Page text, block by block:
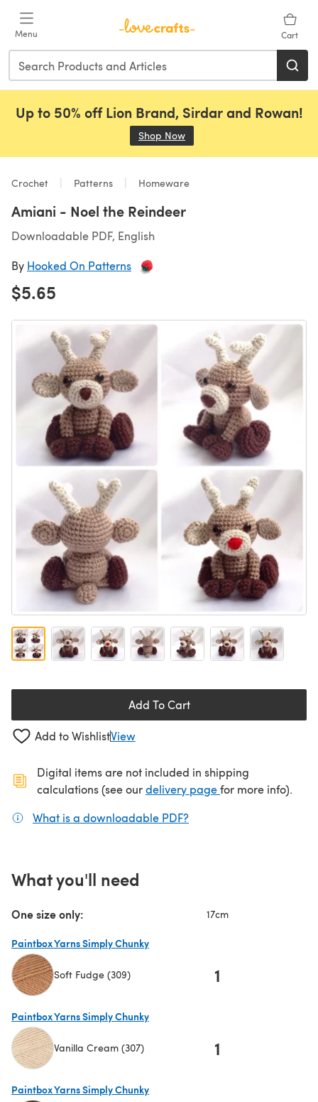
Menu Cart
Up to 50% off Lion Brand, Sirdar and Rowan!
Shop Now
Crochet Patterns Homeware
Amiani - Noel the Reindeer
Downloadable PDF, English
By Hooked On Patterns
$5.65
Add To Cart
Add to WishlistView
Digital items are not included in shipping
calculations (see ourdelivery page(opens in a new
for more info).
What is a downloadable PDF?
What you'll need
One size only: 17cm
Paintbox Yarns Simply Chunky
Soft Fudge (309) 1
Paintbox Yarns Simply Chunky
Vanilla Cream (307) 1
Paintbox Yarns Simply Chunky